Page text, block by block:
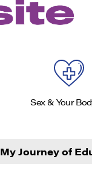
Sex & Your
My Journey of